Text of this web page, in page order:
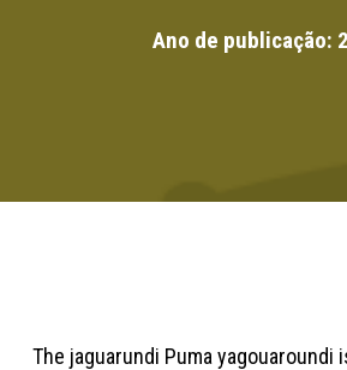
Ano de publicação:
The jaguarundi Puma yagouaroundi